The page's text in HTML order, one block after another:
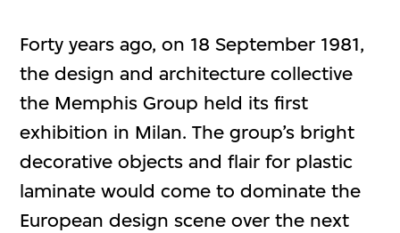
Forty years ago, on 18 September 1981,
the design and architecture collective
the Memphis Group held its first
exhibition in Milan. The group’s bright
decorative objects and flair for plastic
laminate would come to dominate the
European design scene over the next